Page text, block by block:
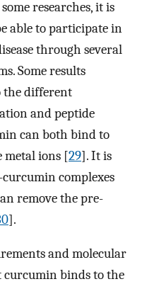
researches, it is
able to participate in
through several
Some results
the different
and peptide
can both bind to
metal ions [29]. It is
complexes
remove the pre-
].
and molecular
curcumin binds to the